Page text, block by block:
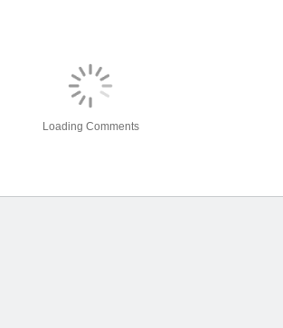
Loading Comments